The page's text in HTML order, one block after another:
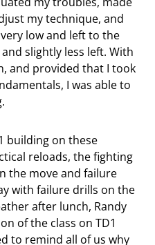
my technique, and
low and left to the
slightly less left. With
and provided that I took
I was able to
building on these
reloads, the fighting
the move and failure
with failure drills on the
after lunch, Randy
of the class on TD1
to remind all of us why